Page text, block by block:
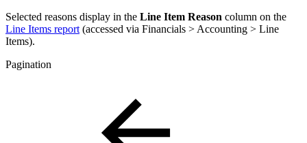
Selected reasons display in the Line Item Reason column on the
Line Items report (accessed via Financials > Accounting > Line
Items).
Pagination